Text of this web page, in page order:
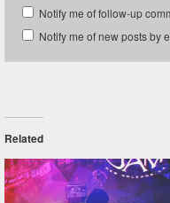
Notify me of follow-up
Notify me of new posts by
Related